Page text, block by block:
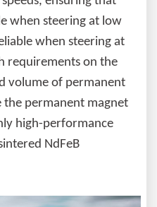
when steering at low
when steering at
requirements on the
volume of permanent
the permanent magnet
high-performance
NdFeB